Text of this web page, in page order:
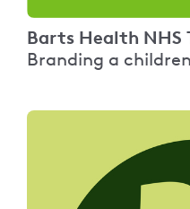
Barts Health NHS
Branding a